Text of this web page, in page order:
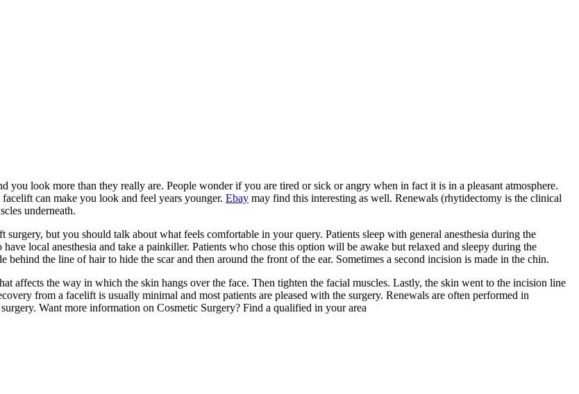
you look more than they really are. People wonder if you are tired or sick or angry when in fact it is in a pleasant atmosphere.
can make you look and feel years younger. Ebay may find this interesting as well. Renewals (rhytidectomy is the clinical
underneath.
but you should talk about what feels comfortable in your query. Patients sleep with general anesthesia during the
local anesthesia and take a painkiller. Patients who chose this option will be awake but relaxed and sleepy during the
behind the line of hair to hide the scar and then around the front of the ear. Sometimes a second incision is made in the chin.
affects the way in which the skin hangs over the face. Then tighten the facial muscles. Lastly, the skin went to the incision line
from a facelift is usually minimal and most patients are pleased with the surgery. Renewals are often performed in
Want more information on Cosmetic Surgery? Find a qualified in your area